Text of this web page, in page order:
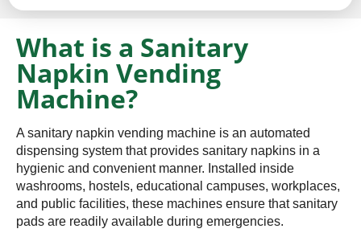
What is a Sanitary
Napkin Vending
Machine?
A sanitary napkin vending machine is an automated
dispensing system that provides sanitary napkins in a
hygienic and convenient manner. Installed inside
washrooms, hostels, educational campuses, workplaces,
and public facilities, these machines ensure that sanitary
pads are readily available during emergencies.